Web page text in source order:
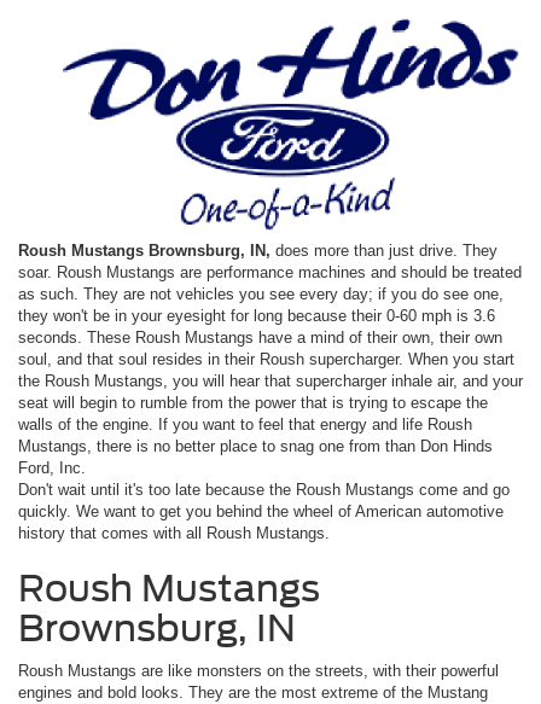
Roush Mustangs Brownsburg, IN, does more than just drive. They
soar. Roush Mustangs are performance machines and should be treated
as such. They are not vehicles you see every day; if you do see one,
they won't be in your eyesight for long because their 0-60 mph is 3.6
seconds. These Roush Mustangs have a mind of their own, their own
soul, and that soul resides in their Roush supercharger. When you start
the Roush Mustangs, you will hear that supercharger inhale air, and your
seat will begin to rumble from the power that is trying to escape the
walls of the engine. If you want to feel that energy and life Roush
Mustangs, there is no better place to snag one from than Don Hinds
Ford, Inc.
Don't wait until it's too late because the Roush Mustangs come and go
quickly. We want to get you behind the wheel of American automotive
history that comes with all Roush Mustangs.
Roush Mustangs
Brownsburg, IN
Roush Mustangs are like monsters on the streets, with their powerful
engines and bold looks. They are the most extreme of the Mustang